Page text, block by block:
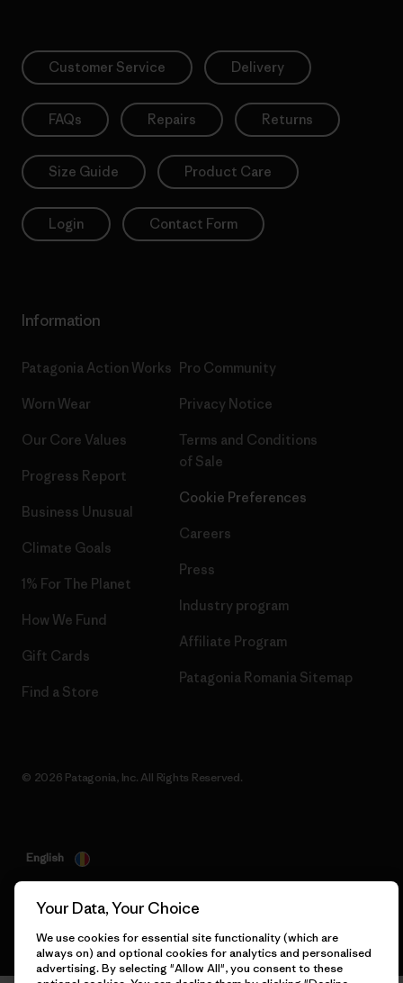
Customer Service Delivery
FAQs Repairs Returns
Size Guide Product Care
Login Contact Form
Information
Patagonia Action Works
Worn Wear
Our Core Values
Progress Report
Business Unusual
Climate Goals
1% For The Planet
How We Fund
Gift Cards
Find a Store
Pro Community
Privacy Notice
Terms and Conditions
of Sale
Cookie Preferences
Careers
Press
Industry program
Affiliate Program
Patagonia Romania Sitemap
© 2026 Patagonia, Inc. All Rights Reserved.
English
Your Data, Your Choice
We use cookies for essential site functionality (which are
always on) and optional cookies for analytics and personalised
advertising. By selecting "Allow All", you consent to these